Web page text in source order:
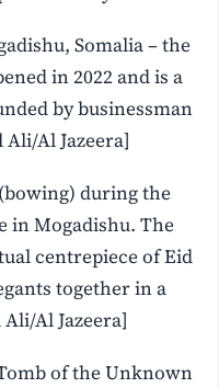
Somalia – the
in 2022 and is a
by businessman
Al Jazeera]
during the
in Mogadishu. The
centrepiece of Eid
together in a
Al Jazeera]
of the Unknown